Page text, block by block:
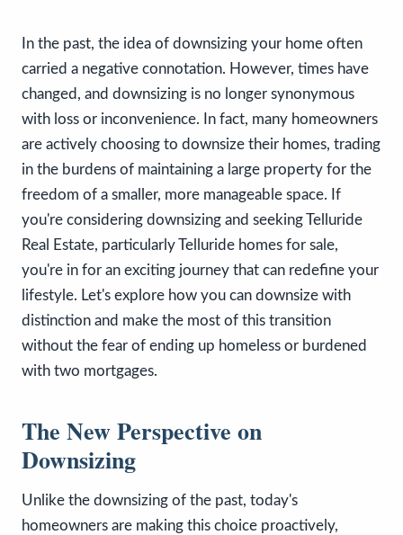
In the past, the idea of downsizing your home often
carried a negative connotation. However, times have
changed, and downsizing is no longer synonymous
with loss or inconvenience. In fact, many homeowners
are actively choosing to downsize their homes, trading
in the burdens of maintaining a large property for the
freedom of a smaller, more manageable space. If
you're considering downsizing and seeking Telluride
Real Estate, particularly Telluride homes for sale,
you're in for an exciting journey that can redefine your
lifestyle. Let's explore how you can downsize with
distinction and make the most of this transition
without the fear of ending up homeless or burdened
with two mortgages.
The New Perspective on
Downsizing
Unlike the downsizing of the past, today's
homeowners are making this choice proactively,